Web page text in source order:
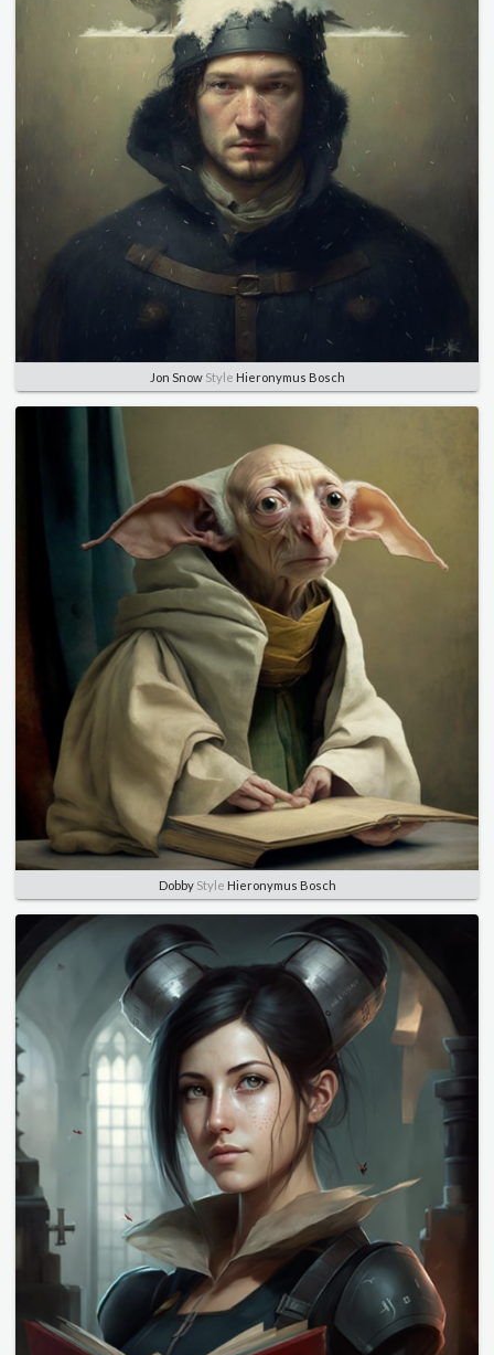
Jon SnowStyle Hieronymus Bosch
DobbyStyle Hieronymus Bosch